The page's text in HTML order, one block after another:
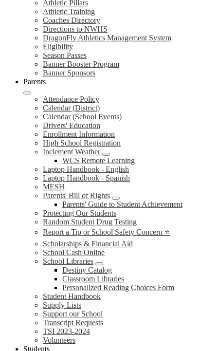
Athletic Pillars
Athletic Training
Coaches Directory
Directions to NWHS
DragonFly Athletics Management System
Eligibility
Season Passes
Banner Booster Program
Banner Sponsors
Parents
Attendance Policy
Calendar (District)
Calendar (School Events)
Drivers' Education
Enrollment Information
High School Registration
Inclement Weather
WCS Remote Learning
Laptop Handbook - English
Laptop Handbook - Spanish
MESH
Parents' Bill of Rights
Parents' Guide to Student Achievement
Protecting Our Students
Random Student Drug Testing
Report a Tip or School Safety Concern ⭐
Scholarships & Financial Aid
School Cash Online
School Libraries
Destiny Catalog
Classroom Libraries
Personalized Reading Choices Form
Student Handbook
Supply Lists
Support our School
Transcript Requests
TSI 2023-2024
Volunteers
Students